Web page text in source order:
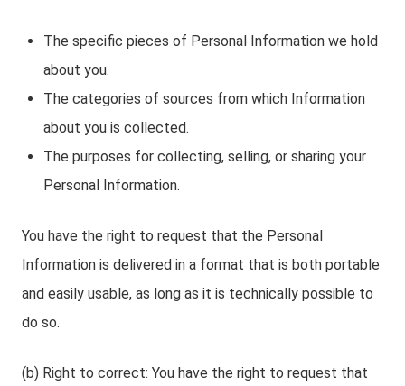
The specific pieces of Personal Information we hold
about you.
The categories of sources from which Information
about you is collected.
The purposes for collecting, selling, or sharing your
Personal Information.
You have the right to request that the Personal
Information is delivered in a format that is both portable
and easily usable, as long as it is technically possible to
do so.
(b) Right to correct: You have the right to request that